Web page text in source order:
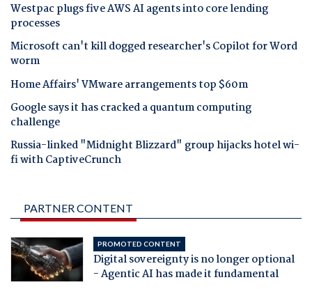
Westpac plugs five AWS AI agents into core lending
processes
Microsoft can't kill dogged researcher's Copilot for Word
worm
Home Affairs' VMware arrangements top $60m
Google says it has cracked a quantum computing
challenge
Russia-linked "Midnight Blizzard" group hijacks hotel wi-
fi with CaptiveCrunch
PARTNER CONTENT
PROMOTED CONTENT
Digital sovereignty is no longer optional
- Agentic AI has made it fundamental